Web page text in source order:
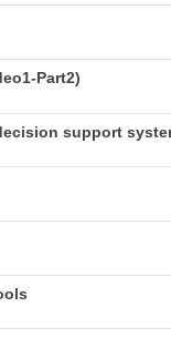
Part2)
support